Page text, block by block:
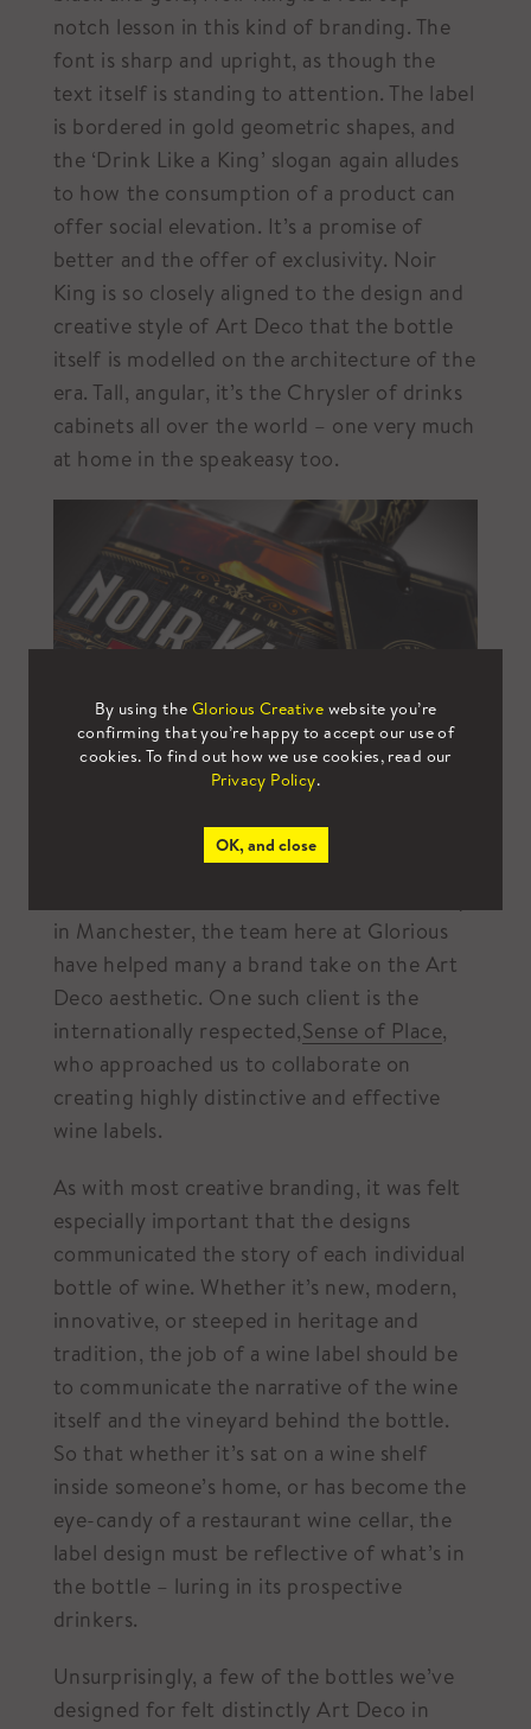
notch lesson in this kind of branding. The
font is sharp and upright, as though the
text itself is standing to attention. The label
is bordered in gold geometric shapes, and
the ‘Drink Like a King’ slogan again alludes
to how the consumption of a product can
offer social elevation. It’s a promise of
better and the offer of exclusivity. Noir
King is so closely aligned to the design and
creative style of Art Deco that the bottle
itself is modelled on the architecture of the
era. Tall, angular, it’s the Chrysler of drinks
cabinets all over the world – one very much
at home in the speakeasy too.
in Manchester, the team here at Glorious
have helped many a brand take on the Art
Deco aesthetic. One such client is the
internationally respected,Sense of Place,
who approached us to collaborate on
creating highly distinctive and effective
wine labels.
As with most creative branding, it was felt
especially important that the designs
communicated the story of each individual
bottle of wine. Whether it’s new, modern,
innovative, or steeped in heritage and
tradition, the job of a wine label should be
to communicate the narrative of the wine
itself and the vineyard behind the bottle.
So that whether it’s sat on a wine shelf
inside someone’s home, or has become the
eye-candy of a restaurant wine cellar, the
label design must be reflective of what’s in
the bottle – luring in its prospective
drinkers.
Unsurprisingly, a few of the bottles we’ve
designed for felt distinctly Art Deco in
By using the Glorious Creative website you’re
confirming that you’re happy to accept our use of
cookies. To find out how we use cookies, read our
Privacy Policy.
OK, and close